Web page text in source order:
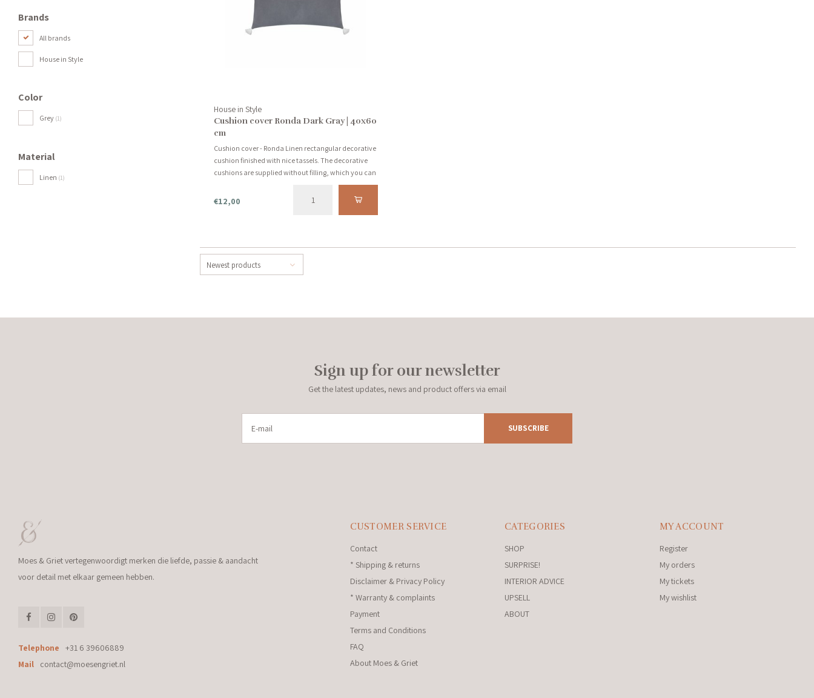
Brands
All brands
House in Style
Color
Grey (1)
Material
Linen (1)
House in Style
Cushion cover Ronda Dark Gray | 40x60
cm
Cushion cover - Ronda Linen rectangular decorative
cushion finished with nice tassels. The decorative
cushions are supplied without filling, which you can
order separately. In a few cases the filling is
included, this is always stated with the product.
€12,00
Newest products
Sign up for our newsletter
Get the latest updates, news and product offers via email
SUBSCRIBE
Moes & Griet vertegenwoordigt merken die liefde, passie & aandacht
voor detail met elkaar gemeen hebben.
Telephone
+31 6 39606889
Mail
contact@moesengriet.nl
CUSTOMER SERVICE
Contact
* Shipping & returns
Disclaimer & Privacy Policy
* Warranty & complaints
Payment
Terms and Conditions
FAQ
About Moes & Griet
CATEGORIES
SHOP
SURPRISE!
INTERIOR ADVICE
UPSELL
ABOUT
MY ACCOUNT
Register
My orders
My tickets
My wishlist